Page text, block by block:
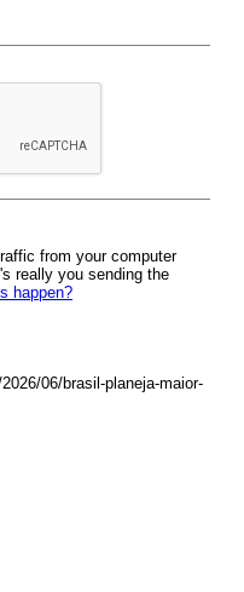
from your computer
really you sending the
happen?
06/brasil-planeja-maior-